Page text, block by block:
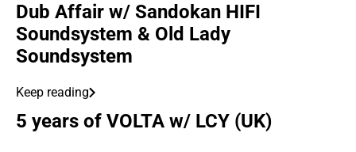
Dub Affair w/ Sandokan HIFI
Soundsystem & Old Lady
Soundsystem
Keep reading
5 years of VOLTA w/ LCY (UK)